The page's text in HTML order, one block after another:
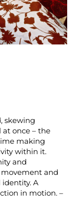
skewing
once – the
making
within it.
and
and
A
in motion. –